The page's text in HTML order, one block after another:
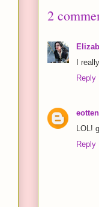
2
I
Reply
LOL!
Reply